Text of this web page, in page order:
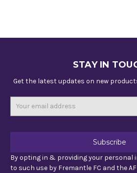
STAY IN
Get the latest updates on new
By opting in & providing your personal
to such use by Fremantle FC and the